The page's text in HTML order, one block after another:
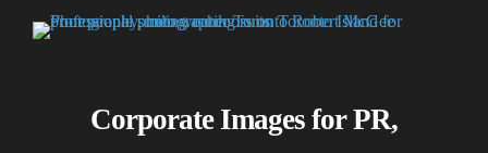
Corporate Images for PR,